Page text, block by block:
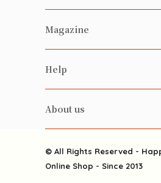
Fresh Organic/
Vegetables
Health-preserving
Alcohol
Featured Items
Grocery
Magazine
Happy Families Magazine
雲南搜食記
粒粒皆辛苦
Happy Families Channels
Help
FAQ
About us
Delivery
© All Rights Reserved -
Online Shop - Since 2013